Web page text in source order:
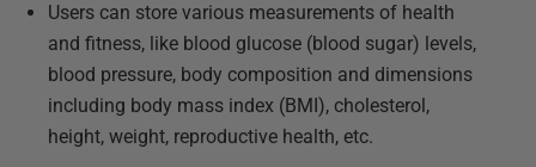
Users can store various measurements of health
and fitness, like blood glucose (blood sugar) levels,
blood pressure, body composition and dimensions
including body mass index (BMI), cholesterol,
height, weight, reproductive health, etc.